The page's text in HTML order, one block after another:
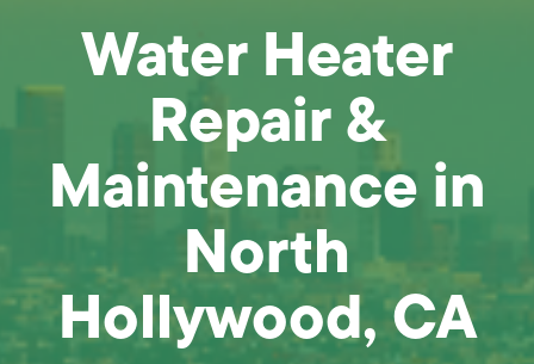
Water Heater
Repair &
Maintenance in
North
Hollywood, CA